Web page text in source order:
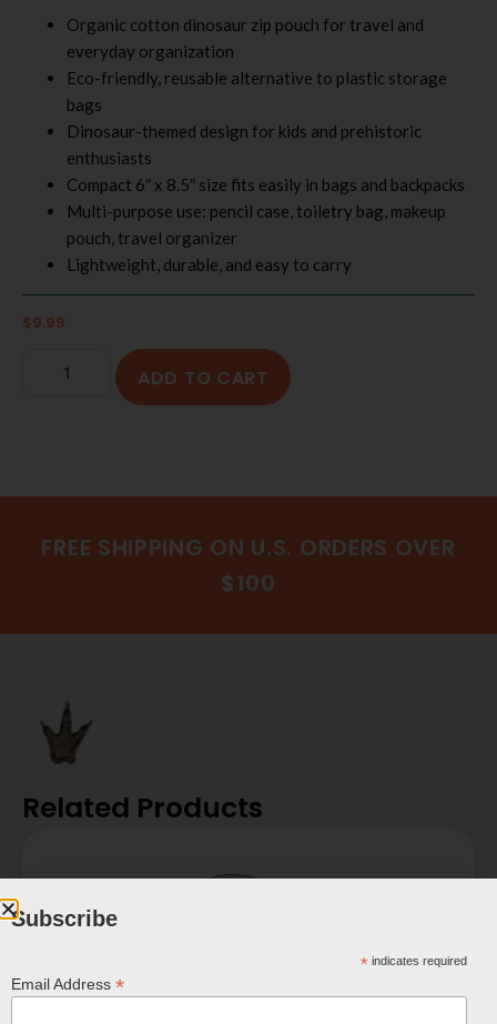
Organic cotton dinosaur zip pouch for travel and
everyday organization
Eco-friendly, reusable alternative to plastic storage
bags
Dinosaur-themed design for kids and prehistoric
enthusiasts
Compact 6″ x 8.5″ size fits easily in bags and backpacks
Multi-purpose use: pencil case, toiletry bag, makeup
pouch, travel organizer
Lightweight, durable, and easy to carry
$9.99
ADD TO CART
FREE SHIPPING ON U.S. ORDERS OVER
$100
Related Products
Subscribe
*indicates required
Email Address *